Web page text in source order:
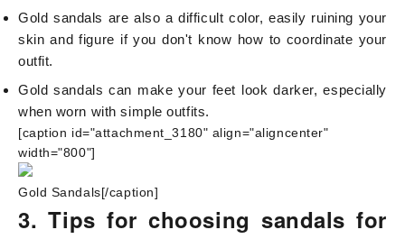
Gold sandals are also a difficult color, easily ruining your
skin and figure if you don't know how to coordinate your
outfit.
Gold sandals can make your feet look darker, especially
when worn with simple outfits.
[caption id="attachment_3180" align="aligncenter"
width="800"]
Gold Sandals[/caption]
3. Tips for choosing sandals for